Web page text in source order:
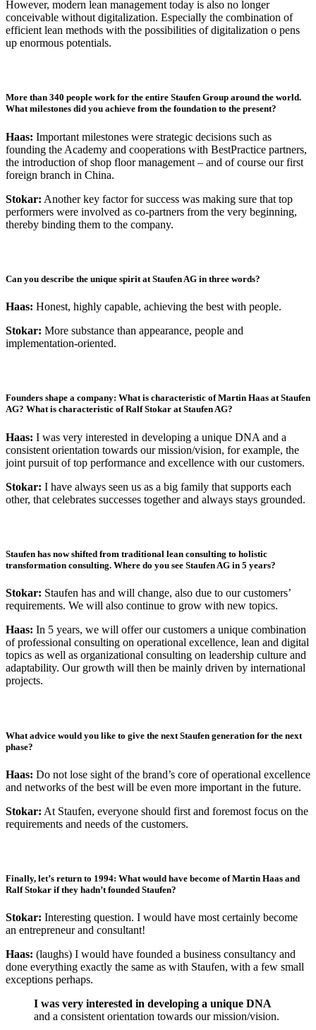
However, modern lean management today is also no longer
conceivable without digitalization. Especially the combination of
efficient lean methods with the possibilities of digitalization o pens
up enormous potentials.
More than 340 people work for the entire Staufen Group around the world.
What milestones did you achieve from the foundation to the present?
Haas: Important milestones were strategic decisions such as
founding the Academy and cooperations with BestPractice partners,
the introduction of shop floor management – and of course our first
foreign branch in China.
Stokar: Another key factor for success was making sure that top
performers were involved as co-partners from the very beginning,
thereby binding them to the company.
Can you describe the unique spirit at Staufen AG in three words?
Haas: Honest, highly capable, achieving the best with people.
Stokar: More substance than appearance, people and
implementation-oriented.
Founders shape a company: What is characteristic of Martin Haas at Staufen
AG? What is characteristic of Ralf Stokar at Staufen AG?
Haas: I was very interested in developing a unique DNA and a
consistent orientation towards our mission/vision, for example, the
joint pursuit of top performance and excellence with our customers.
Stokar: I have always seen us as a big family that supports each
other, that celebrates successes together and always stays grounded.
Staufen has now shifted from traditional lean consulting to holistic
transformation consulting. Where do you see Staufen AG in 5 years?
Stokar: Staufen has and will change, also due to our customers’
requirements. We will also continue to grow with new topics.
Haas: In 5 years, we will offer our customers a unique combination
of professional consulting on operational excellence, lean and digital
topics as well as organizational consulting on leadership culture and
adaptability. Our growth will then be mainly driven by international
projects.
What advice would you like to give the next Staufen generation for the next
phase?
Haas: Do not lose sight of the brand’s core of operational excellence
and networks of the best will be even more important in the future.
Stokar: At Staufen, everyone should first and foremost focus on the
requirements and needs of the customers.
Finally, let’s return to 1994: What would have become of Martin Haas and
Ralf Stokar if they hadn’t founded Staufen?
Stokar: Interesting question. I would have most certainly become
an entrepreneur and consultant!
Haas: (laughs) I would have founded a business consultancy and
done everything exactly the same as with Staufen, with a few small
exceptions perhaps.
I was very interested in developing a unique DNA
and a consistent orientation towards our mission/vision.